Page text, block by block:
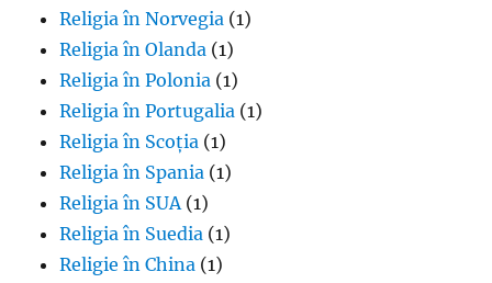
Religia în Norvegia (1)
Religia în Olanda (1)
Religia în Polonia (1)
Religia în Portugalia (1)
Religia în Scoția (1)
Religia în Spania (1)
Religia în SUA (1)
Religia în Suedia (1)
Religie în China (1)